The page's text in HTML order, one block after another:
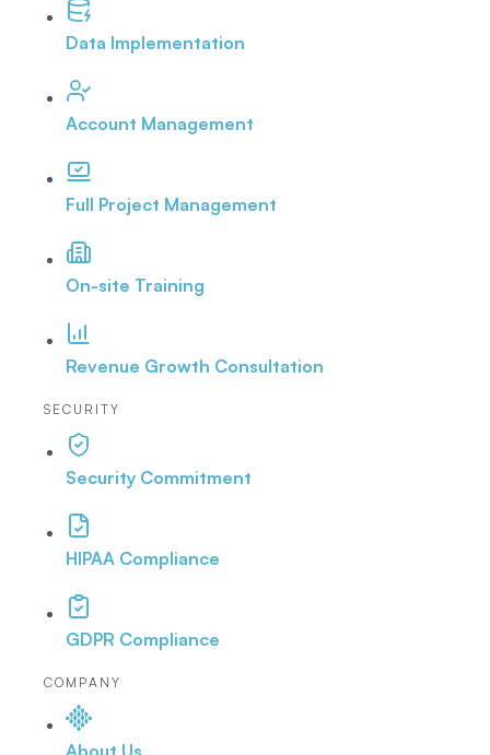
Data Implementation
Account Management
Full Project Management
On-site Training
Revenue Growth Consultation
SECURITY
Security Commitment
HIPAA Compliance
GDPR Compliance
COMPANY
About Us